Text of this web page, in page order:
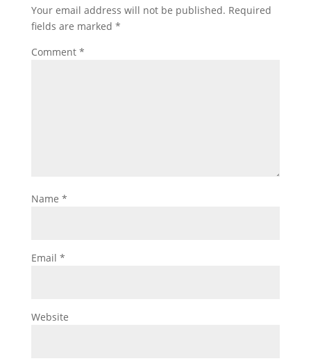
Your email address will not be published. Required
fields are marked *
Comment *
Name *
Email *
Website